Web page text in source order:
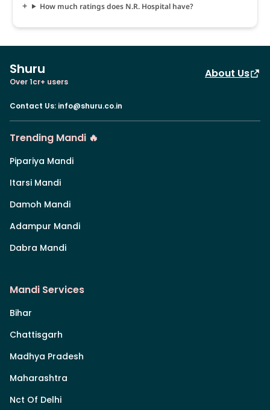
How much ratings does N.R. Hospital have?
Shuru
Over 1cr+ users
About Us
Contact Us: info@shuru.co.in
Trending Mandi 🔥
Pipariya Mandi
Itarsi Mandi
Damoh Mandi
Adampur Mandi
Dabra Mandi
Mandi Services
Bihar
Chattisgarh
Madhya Pradesh
Maharashtra
Nct Of Delhi